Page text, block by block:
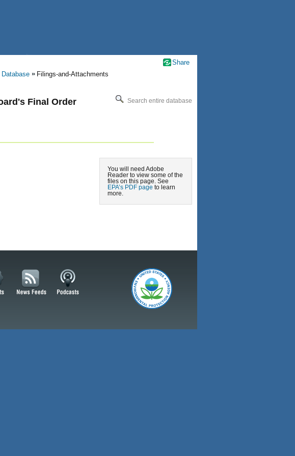
Filings-and-Attachments
Search entire database
Final Order
You will need Adobe
Reader to view some of the
files on this page. See
EPA’s PDF page to learn
more.
Share